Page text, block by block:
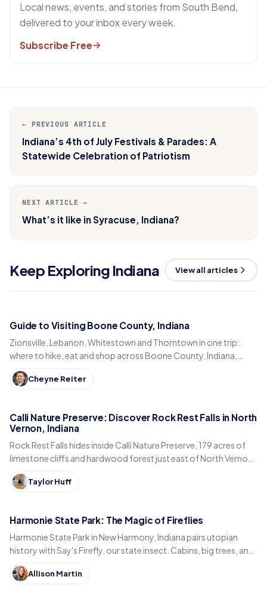
Local news, events, and stories from South Bend,
delivered to your inbox every week.
Subscribe Free
← PREVIOUS ARTICLE
Indiana’s 4th of July Festivals & Parades: A
Statewide Celebration of Patriotism
NEXT ARTICLE →
What’s it like in Syracuse, Indiana?
Keep Exploring Indiana View all articles
Guide to Visiting Boone County, Indiana
Zionsville, Lebanon, Whitestown and Thorntown in one trip:
where to hike, eat and shop across Boone County, Indiana,
from the Big-4 Rail Trail to Titus Bakery.
Cheyne Reiter
Calli Nature Preserve: Discover Rock Rest Falls in North
Vernon, Indiana
Rock Rest Falls hides inside Calli Nature Preserve, 179 acres of
limestone cliffs and hardwood forest just east of North Vernon
in Jennings County, Indiana.
Taylor Huff
Harmonie State Park: The Magic of Fireflies
Harmonie State Park in New Harmony, Indiana pairs utopian
history with Say's Firefly, our state insect. Cabins, big trees, and
the best time to spot fireflies.
Allison Martin